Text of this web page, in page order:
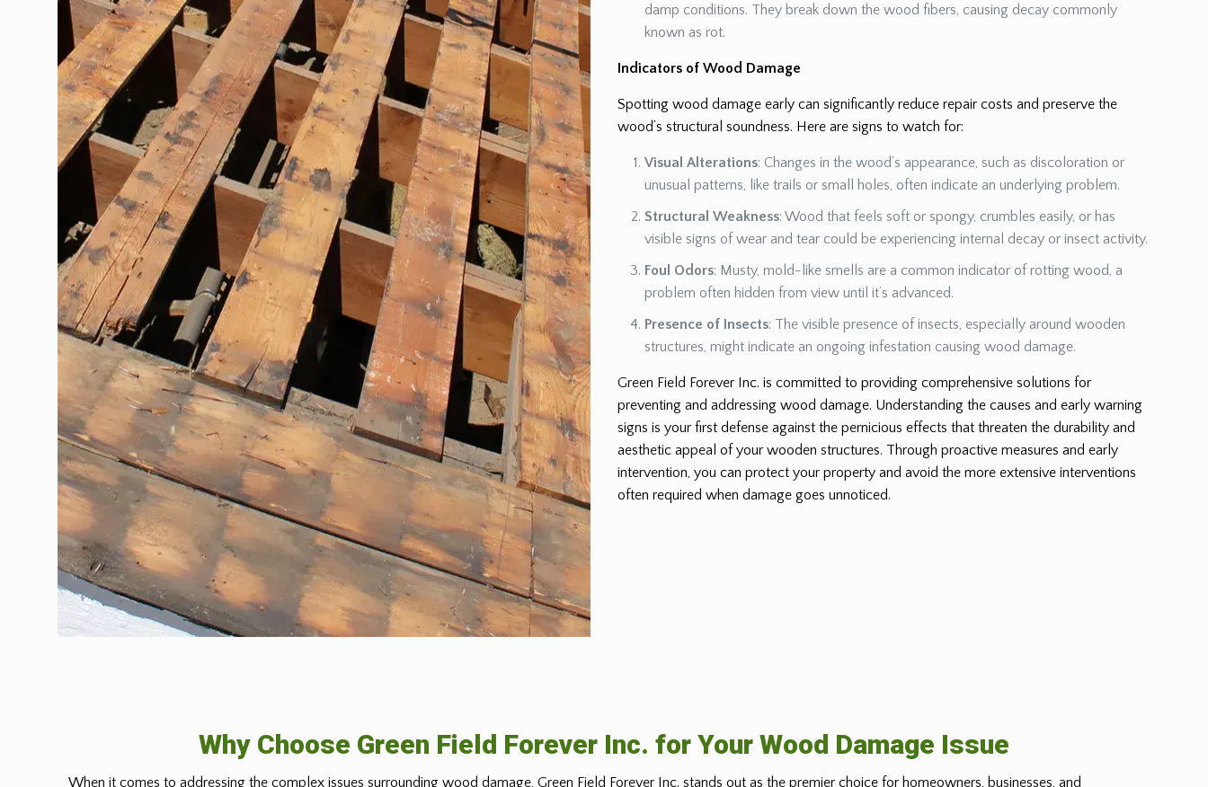
damp conditions. They break down the wood fibers, causing decay commonly
known as rot.
Indicators of Wood Damage
Spotting wood damage early can significantly reduce repair costs and preserve the
wood’s structural soundness. Here are signs to watch for:
Visual Alterations: Changes in the wood’s appearance, such as discoloration or
unusual patterns, like trails or small holes, often indicate an underlying problem.
Structural Weakness: Wood that feels soft or spongy, crumbles easily, or has
visible signs of wear and tear could be experiencing internal decay or insect activity.
Foul Odors: Musty, mold-like smells are a common indicator of rotting wood, a
problem often hidden from view until it’s advanced.
Presence of Insects: The visible presence of insects, especially around wooden
structures, might indicate an ongoing infestation causing wood damage.
Green Field Forever Inc. is committed to providing comprehensive solutions for
preventing and addressing wood damage. Understanding the causes and early warning
signs is your first defense against the pernicious effects that threaten the durability and
aesthetic appeal of your wooden structures. Through proactive measures and early
intervention, you can protect your property and avoid the more extensive interventions
often required when damage goes unnoticed.
Why Choose Green Field Forever Inc. for Your Wood Damage Issue
When it comes to addressing the complex issues surrounding wood damage, Green Field Forever Inc. stands out as the premier choice for homeowners, businesses, and